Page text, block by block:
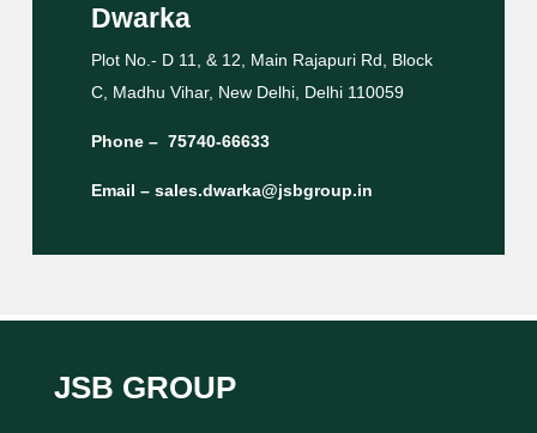
Dwarka
Plot No.- D 11, & 12, Main Rajapuri Rd, Block
C, Madhu Vihar, New Delhi, Delhi 110059
Phone – 75740-66633
Email – sales.dwarka@jsbgroup.in
JSB GROUP